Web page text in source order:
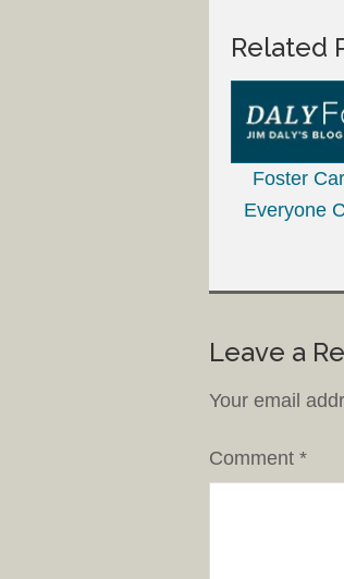
Related
Foster
Everyone
Leave a
Your email
Comment *